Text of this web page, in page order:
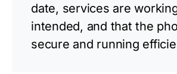
date, services are
intended, and that the
secure and running